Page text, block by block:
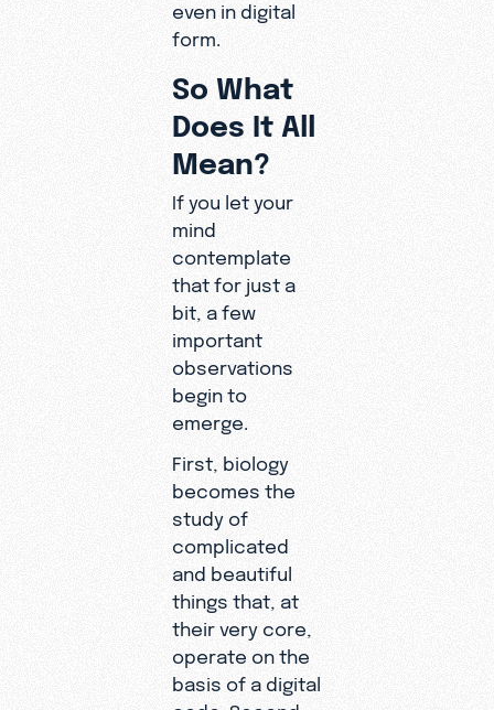
even in digital
form.
So What
Does It All
Mean?
If you let your
mind
contemplate
that for just a
bit, a few
important
observations
begin to
emerge.
First, biology
becomes the
study of
complicated
and beautiful
things that, at
their very core,
operate on the
basis of a digital